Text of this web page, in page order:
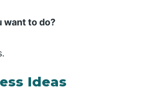
want to do?
Ideas